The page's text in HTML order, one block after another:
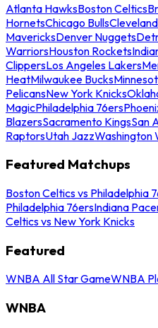
Atlanta HawksBoston Celtics
HornetsChicago Bulls
MavericksDenver Nuggets
WarriorsHouston Rockets
ClippersLos Angeles Lakers
HeatMilwaukee Bucks
PelicansNew York Knicks
MagicPhiladelphia 76ers
BlazersSacramento KingsSan
RaptorsUtah JazzWashington
Featured Matchups
Boston Celtics vs Philadelphia
Philadelphia 76ersIndiana
Celtics vs New York Knicks
Featured
WNBA All Star GameWNBA
WNBA